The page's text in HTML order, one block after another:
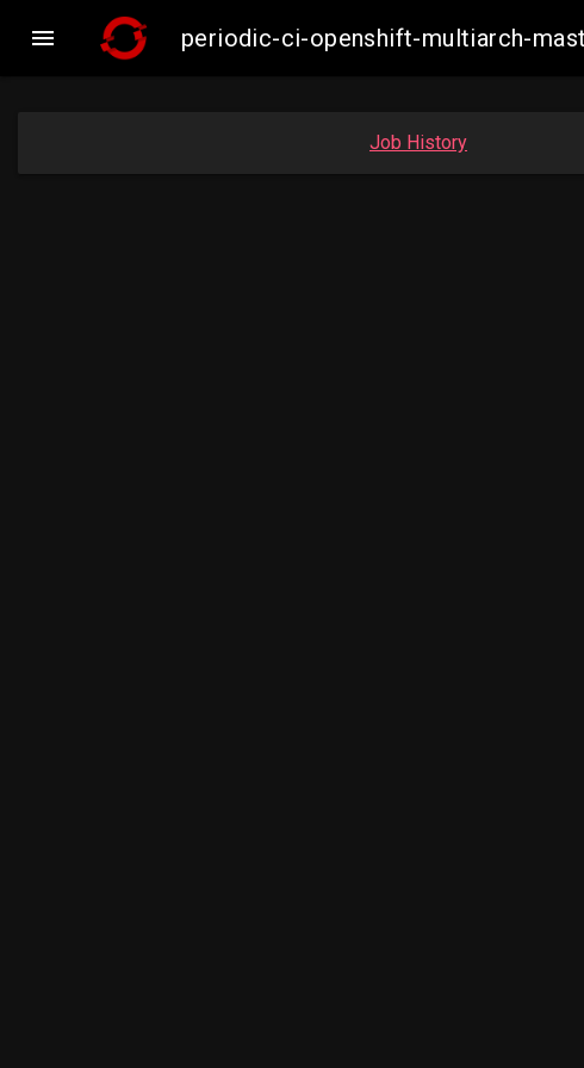
 periodic-ci-openshift-multiarch-
Job History